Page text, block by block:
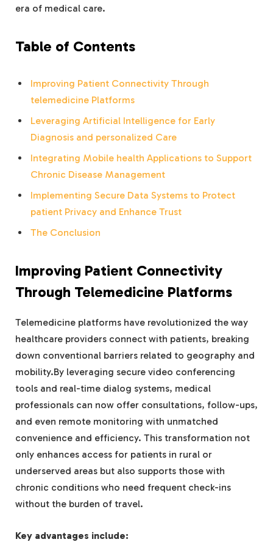
era of medical care.
Table of Contents
Improving Patient Connectivity Through
telemedicine Platforms
Leveraging Artificial Intelligence for Early
Diagnosis and personalized Care
Integrating Mobile health Applications to Support
Chronic Disease Management
Implementing Secure Data Systems to Protect
patient Privacy and Enhance Trust
The Conclusion
Improving Patient Connectivity
Through Telemedicine Platforms
Telemedicine platforms have revolutionized the way
healthcare providers connect with patients, breaking
down conventional barriers related to geography and
mobility.By leveraging secure video conferencing
tools and real-time dialog systems, medical
professionals can now offer consultations, follow-ups,
and even remote monitoring with unmatched
convenience and efficiency. This transformation not
only enhances access for patients in rural or
underserved areas but also supports those with
chronic conditions who need frequent check-ins
without the burden of travel.
Key advantages include: